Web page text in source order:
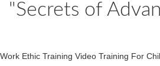
"Secrets of
Work Ethic Training Video Training For